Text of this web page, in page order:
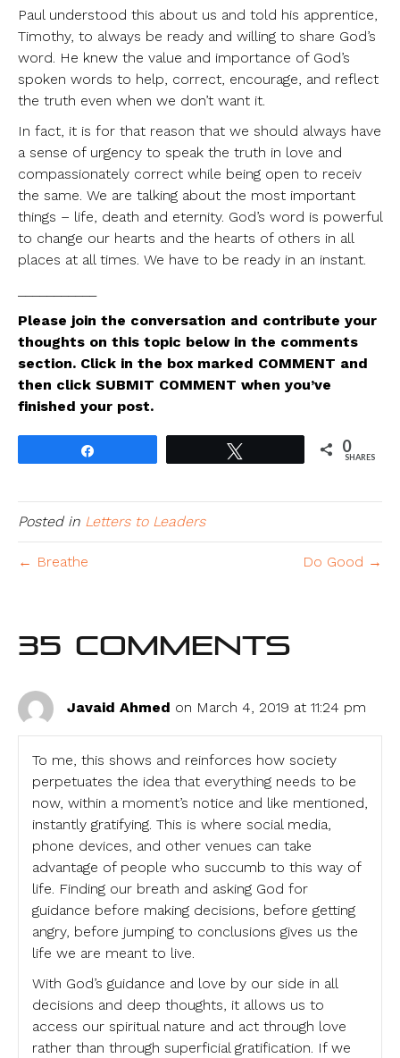
Paul understood this about us and told his apprentice,
Timothy, to always be ready and willing to share God’s
word. He knew the value and importance of God’s
spoken words to help, correct, encourage, and reflect
the truth even when we don’t want it.
In fact, it is for that reason that we should always have
a sense of urgency to speak the truth in love and
compassionately correct while being open to receiv
the same. We are talking about the most important
things – life, death and eternity. God’s word is powerful
to change our hearts and the hearts of others in all
places at all times. We have to be ready in an instant.
Please join the conversation and contribute your
thoughts on this topic below in the comments
section. Click in the box marked COMMENT and
then click SUBMIT COMMENT when you’ve
finished your post.
0
SHARES
Posted in Letters to Leaders
← Breathe Do Good →
35 Comments
Javaid Ahmed on March 4, 2019 at 11:24 pm
To me, this shows and reinforces how society
perpetuates the idea that everything needs to be
now, within a moment’s notice and like mentioned,
instantly gratifying. This is where social media,
phone devices, and other venues can take
advantage of people who succumb to this way of
life. Finding our breath and asking God for
guidance before making decisions, before getting
angry, before jumping to conclusions gives us the
life we are meant to live.
With God’s guidance and love by our side in all
decisions and deep thoughts, it allows us to
access our spiritual nature and act through love
rather than through superficial gratification. If we